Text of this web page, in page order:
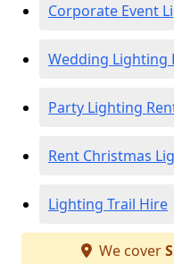
Corporate Event
Wedding Lighting
Party Lighting
Rent Christmas
Lighting Trail Hire
We cover